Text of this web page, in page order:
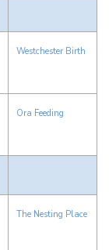
Westchester Birth
Ora Feeding
The Nesting Place